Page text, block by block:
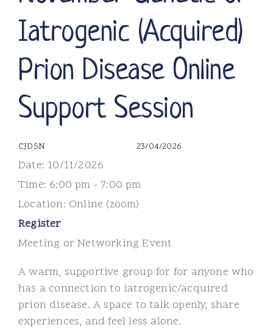
Iatrogenic (Acquired)
Prion Disease Online
Support Session
CJDSN 23/04/2026
Date: 10/11/2026
Time: 6:00 pm - 7:00 pm
Location: Online (zoom)
Register
Meeting or Networking Event
A warm, supportive group for for anyone who
has a connection to iatrogenic/acquired
prion disease. A space to talk openly, share
experiences, and feel less alone.